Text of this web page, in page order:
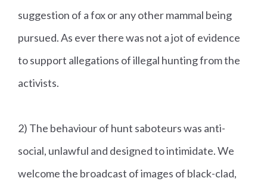
suggestion of a fox or any other mammal being
pursued. As ever there was not a jot of evidence
to support allegations of illegal hunting from the
activists.
2) The behaviour of hunt saboteurs was anti-
social, unlawful and designed to intimidate. We
welcome the broadcast of images of black-clad,